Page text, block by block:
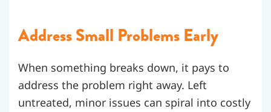
Address Small Problems Early
When something breaks down, it pays to
address the problem right away. Left
untreated, minor issues can spiral into costly